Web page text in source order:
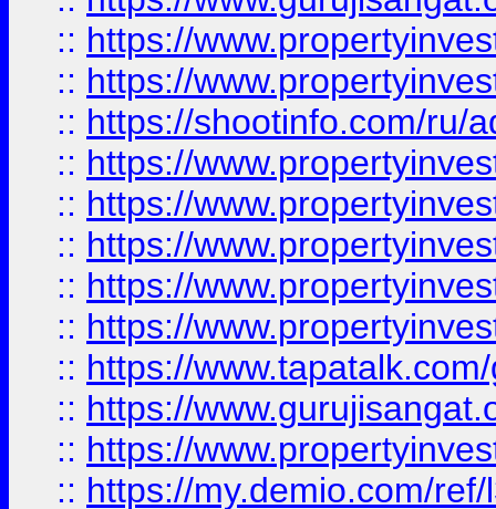
:: https://
:: https://
:: https://shootinfo.com/ru/
:: https://
:: https://
:: https://
:: https://
:: https://
:: https://
:: https://
:: https://
:: https://my.demio.com/